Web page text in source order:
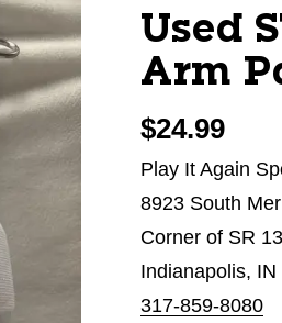
Used
Arm
$24.99
Play It Again
8923 South
Corner of SR
Indianapolis, IN
317-859-8080